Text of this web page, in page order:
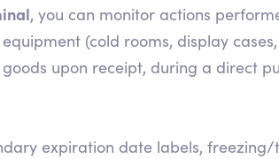
, you can monitor actions
(cold rooms, display
upon receipt, during a direct
expiration date labels, freezing/